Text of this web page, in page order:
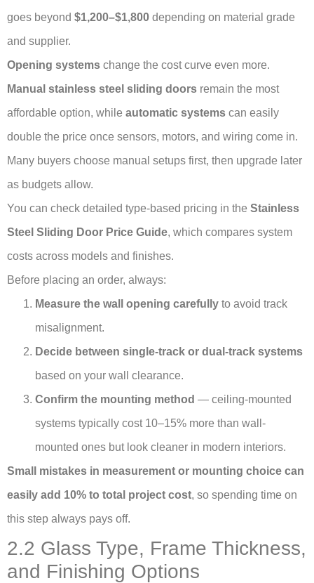
goes beyond $1,200–$1,800 depending on material grade
and supplier.
Opening systems change the cost curve even more.
Manual stainless steel sliding doors remain the most
affordable option, while automatic systems can easily
double the price once sensors, motors, and wiring come in.
Many buyers choose manual setups first, then upgrade later
as budgets allow.
You can check detailed type-based pricing in the Stainless
Steel Sliding Door Price Guide, which compares system
costs across models and finishes.
Before placing an order, always:
Measure the wall opening carefully to avoid track
misalignment.
Decide between single-track or dual-track systems
based on your wall clearance.
Confirm the mounting method — ceiling-mounted
systems typically cost 10–15% more than wall-
mounted ones but look cleaner in modern interiors.
Small mistakes in measurement or mounting choice can
easily add 10% to total project cost, so spending time on
this step always pays off.
2.2 Glass Type, Frame Thickness,
and Finishing Options